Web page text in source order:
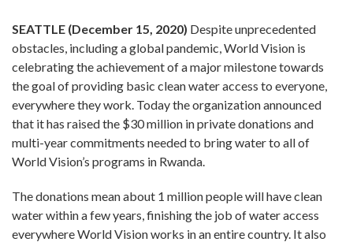
SEATTLE (December 15, 2020) Despite unprecedented
obstacles, including a global pandemic, World Vision is
celebrating the achievement of a major milestone towards
the goal of providing basic clean water access to everyone,
everywhere they work. Today the organization announced
that it has raised the $30 million in private donations and
multi-year commitments needed to bring water to all of
World Vision’s programs in Rwanda.
The donations mean about 1 million people will have clean
water within a few years, finishing the job of water access
everywhere World Vision works in an entire country. It also